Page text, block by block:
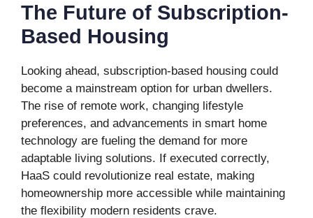
The Future of Subscription-
Based Housing
Looking ahead, subscription-based housing could
become a mainstream option for urban dwellers.
The rise of remote work, changing lifestyle
preferences, and advancements in smart home
technology are fueling the demand for more
adaptable living solutions. If executed correctly,
HaaS could revolutionize real estate, making
homeownership more accessible while maintaining
the flexibility modern residents crave.